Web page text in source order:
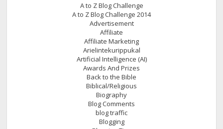
A to Z Blog Challenge
A to Z Blog Challenge 2014
Advertisement
Affiliate
Affiliate Marketing
Arielintekurippukal
Artificial Intelligence (AI)
Awards And Prizes
Back to the Bible
Biblical/Religious
Biography
Blog Comments
blog traffic
Blogging